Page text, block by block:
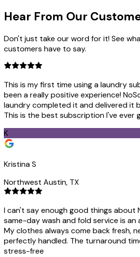
Hear From Our
Don't just take our word for it! See
customers have to say.
This is my first time using a laundry
been a really positive experience!
laundry completed it and delivered it
This is the best subscription I've ever
K
Kristina S
Northwest Austin, TX
I can't say enough good things about
same-day wash and fold service is an
My clothes always come back fresh,
perfectly handled. The turnaround
stress-free